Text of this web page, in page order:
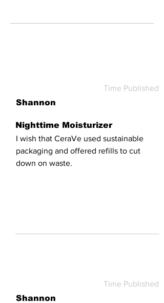
Time Published
Shannon
Nighttime Moisturizer
I wish that CeraVe used sustainable
packaging and offered refills to cut
down on waste.
Time Published
Shannon